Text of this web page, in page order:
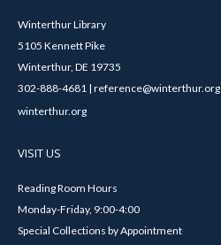
Winterthur Library
5105 Kennett Pike
Winterthur, DE 19735
302-888-4681 | reference@winterthur.org
winterthur.org
VISIT US
Reading Room Hours
Monday-Friday, 9:00-4:00
Special Collections by Appointment